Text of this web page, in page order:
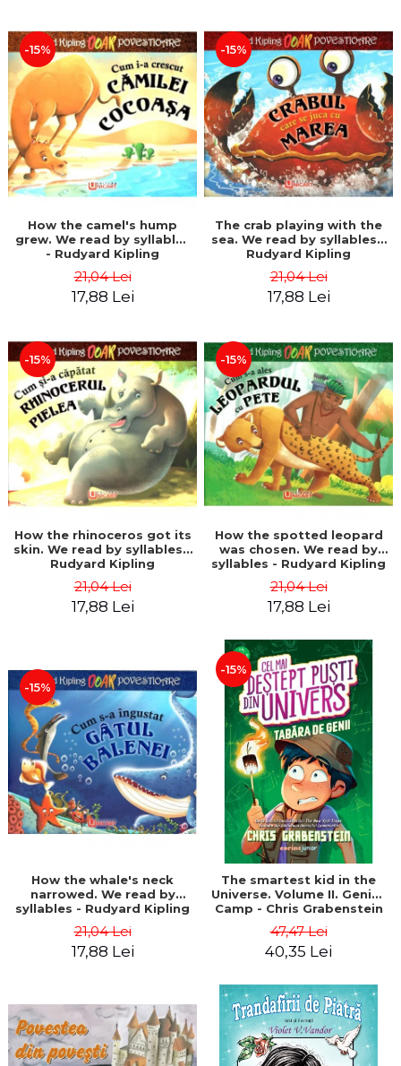
-15%
How the camel's hump
grew. We read by syllables
- Rudyard Kipling
21,04 Lei
17,88 Lei
-15%
The crab playing with the
sea. We read by syllables -
Rudyard Kipling
21,04 Lei
17,88 Lei
-15%
How the rhinoceros got its
skin. We read by syllables -
Rudyard Kipling
21,04 Lei
17,88 Lei
-15%
How the spotted leopard
was chosen. We read by
syllables - Rudyard Kipling
21,04 Lei
17,88 Lei
-15%
How the whale's neck
narrowed. We read by
syllables - Rudyard Kipling
21,04 Lei
17,88 Lei
-15%
The smartest kid in the
Universe. Volume II. Genius
Camp - Chris Grabenstein
47,47 Lei
40,35 Lei